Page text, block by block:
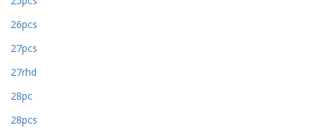
26pcs
27pcs
27rhd
28pc
28pcs